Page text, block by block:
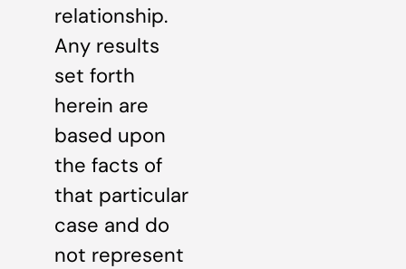
relationship.
Any results
set forth
herein are
based upon
the facts of
that particular
case and do
not represent